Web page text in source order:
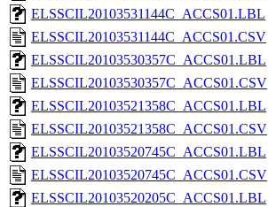
ELSSCIL20103531144C_ACCS01.LBL
ELSSCIL20103531144C_ACCS01.CSV
ELSSCIL20103530357C_ACCS01.LBL
ELSSCIL20103530357C_ACCS01.CSV
ELSSCIL20103521358C_ACCS01.LBL
ELSSCIL20103521358C_ACCS01.CSV
ELSSCIL20103520745C_ACCS01.LBL
ELSSCIL20103520745C_ACCS01.CSV
ELSSCIL20103520205C_ACCS01.LBL